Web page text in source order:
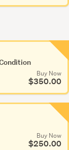
Buy Now
$350.00
Buy Now
$250.00